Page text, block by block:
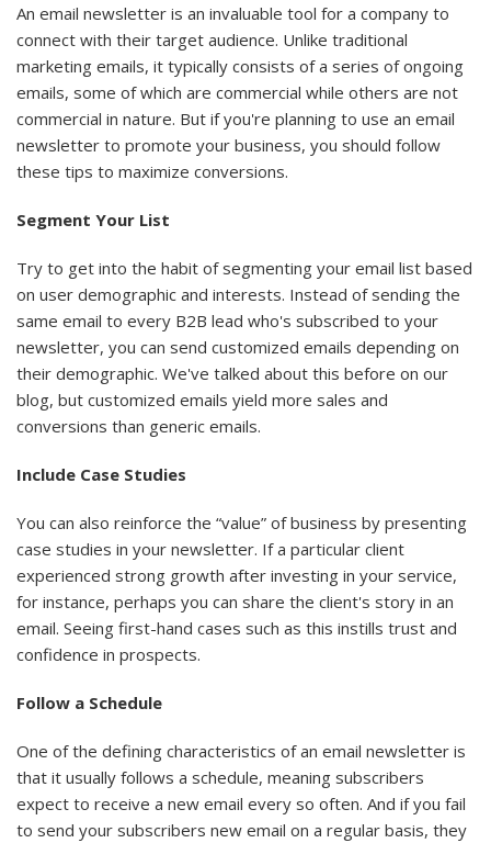
An email newsletter is an invaluable tool for a company to
connect with their target audience. Unlike traditional
marketing emails, it typically consists of a series of ongoing
emails, some of which are commercial while others are not
commercial in nature. But if you're planning to use an email
newsletter to promote your business, you should follow
these tips to maximize conversions.
Segment Your List
Try to get into the habit of segmenting your email list based
on user demographic and interests. Instead of sending the
same email to every B2B lead who's subscribed to your
newsletter, you can send customized emails depending on
their demographic. We've talked about this before on our
blog, but customized emails yield more sales and
conversions than generic emails.
Include Case Studies
You can also reinforce the “value” of business by presenting
case studies in your newsletter. If a particular client
experienced strong growth after investing in your service,
for instance, perhaps you can share the client's story in an
email. Seeing first-hand cases such as this instills trust and
confidence in prospects.
Follow a Schedule
One of the defining characteristics of an email newsletter is
that it usually follows a schedule, meaning subscribers
expect to receive a new email every so often. And if you fail
to send your subscribers new email on a regular basis, they